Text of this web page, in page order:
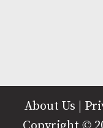
About Us